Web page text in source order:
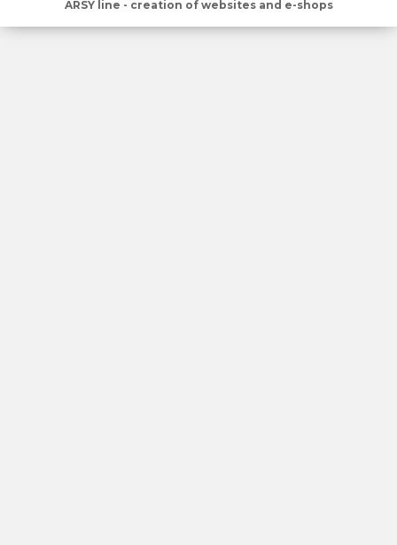
ARSY line - creation of websites and e-shops